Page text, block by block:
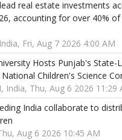
real estate investments
accounting for over 40%
Fri, Aug 7 2026 4:00 AM
Hosts Punjab's State-
Children's Science
India, Thu, Aug 6 2026 11:29
India collaborate to
Aug 6 2026 10:45 AM